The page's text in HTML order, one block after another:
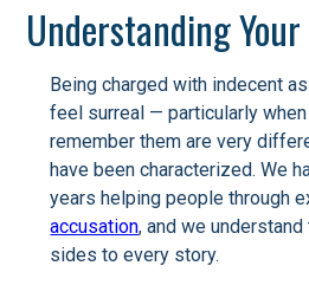
Understanding
Being charged with indecent
feel surreal — particularly
remember them are very
have been characterized. We
years helping people through
accusation, and we
sides to every story.